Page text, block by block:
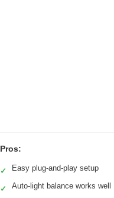
Pros:
✓ Easy plug-and-play setup
✓ Auto-light balance works well